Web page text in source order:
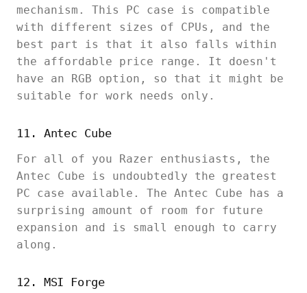
mechanism. This PC case is compatible
with different sizes of CPUs, and the
best part is that it also falls within
the affordable price range. It doesn't
have an RGB option, so that it might be
suitable for work needs only.
11. Antec Cube
For all of you Razer enthusiasts, the
Antec Cube is undoubtedly the greatest
PC case available. The Antec Cube has a
surprising amount of room for future
expansion and is small enough to carry
along.
12. MSI Forge